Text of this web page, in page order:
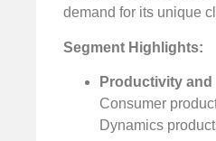
demand for its unique
Segment Highlights:
Productivity
Consumer
Dynamics